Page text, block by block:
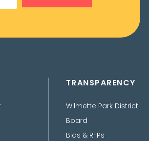
TRANSPARENCY
Wilmette Park District
Board
Bids & RFPs